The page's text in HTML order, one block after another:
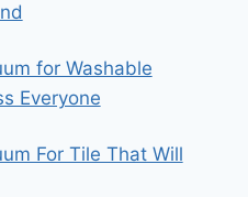
for Washable
Everyone
For Tile That Will